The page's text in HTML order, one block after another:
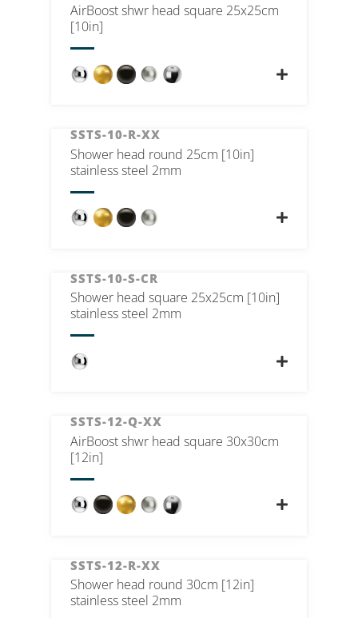
AirBoost shwr head square 25x25cm
[10in]
SSTS-10-R-XX
Shower head round 25cm [10in]
stainless steel 2mm
SSTS-10-S-CR
Shower head square 25x25cm [10in]
stainless steel 2mm
SSTS-12-Q-XX
AirBoost shwr head square 30x30cm
[12in]
SSTS-12-R-XX
Shower head round 30cm [12in]
stainless steel 2mm